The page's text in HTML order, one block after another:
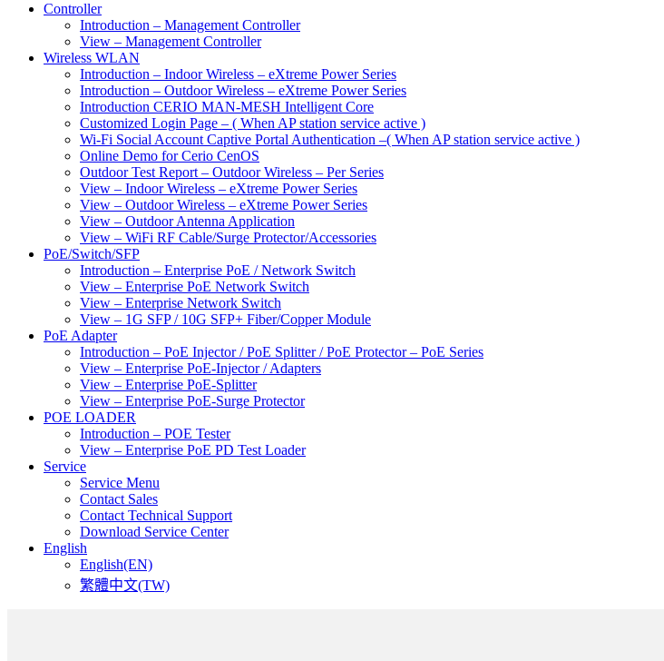
Controller
Introduction – Management Controller
View – Management Controller
Wireless WLAN
Introduction – Indoor Wireless – eXtreme Power Series
Introduction – Outdoor Wireless – eXtreme Power Series
Introduction CERIO MAN-MESH Intelligent Core
Customized Login Page – ( When AP station service active )
Wi-Fi Social Account Captive Portal Authentication –( When AP station service active )
Online Demo for Cerio CenOS
Outdoor Test Report – Outdoor Wireless – Per Series
View – Indoor Wireless – eXtreme Power Series
View – Outdoor Wireless – eXtreme Power Series
View – Outdoor Antenna Application
View – WiFi RF Cable/Surge Protector/Accessories
PoE/Switch/SFP
Introduction – Enterprise PoE / Network Switch
View – Enterprise PoE Network Switch
View – Enterprise Network Switch
View – 1G SFP / 10G SFP+ Fiber/Copper Module
PoE Adapter
Introduction – PoE Injector / PoE Splitter / PoE Protector – PoE Series
View – Enterprise PoE-Injector / Adapters
View – Enterprise PoE-Splitter
View – Enterprise PoE-Surge Protector
POE LOADER
Introduction – POE Tester
View – Enterprise PoE PD Test Loader
Service
Service Menu
Contact Sales
Contact Technical Support
Download Service Center
English
English(EN)
繁體中文(TW)